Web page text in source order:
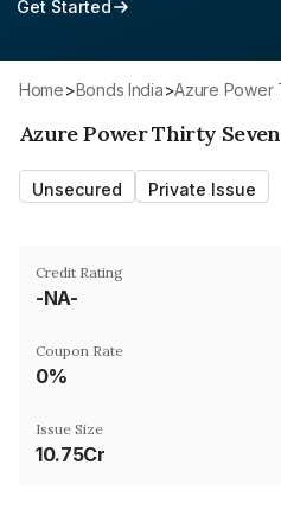
Get Started
Home> Bonds India> Azure
Azure Power Thirty
Unsecured Private Issue
Credit Rating
-NA-
Coupon Rate
0%
Issue Size
10.75Cr